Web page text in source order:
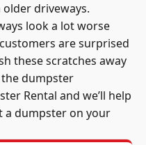
driveways.
look a lot worse
are surprised
these scratches away
dumpster
Rental and we’ll help
a dumpster on your